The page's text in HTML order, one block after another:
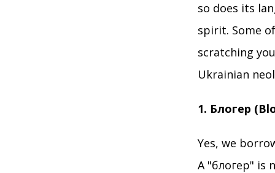
so does its
spirit. Some
scratching
Ukrainian
1. Блогер
Yes, we
A "блогер" is